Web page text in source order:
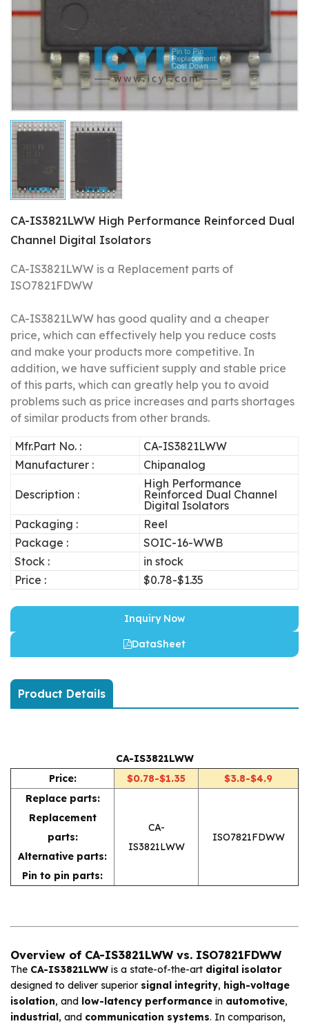
CA-IS3821LWW High Performance Reinforced Dual
Channel Digital Isolators
CA-IS3821LWW is a Replacement parts of
ISO7821FDWW
CA-IS3821LWW has good quality and a cheaper
price, which can effectively help you reduce costs
and make your products more competitive. In
addition, we have sufficient supply and stable price
of this parts, which can greatly help you to avoid
problems such as price increases and parts shortages
of similar products from other brands.
Mfr.Part No. :
CA-IS3821LWW
Manufacturer :
Chipanalog
Description :
High Performance
Reinforced Dual Channel
Digital Isolators
Packaging :
Reel
Package :
SOIC-16-WWB
Stock :
in stock
Price :
$0.78-$1.35
Inquiry Now
DataSheet
Product Details
CA-IS3821LWW
Price:
$0.78-$1.35
$3.8-$4.9
Replace parts:
Replacement
parts:
Alternative parts:
Pin to pin parts:
CA-
IS3821LWW
ISO7821FDWW
Overview of CA-IS3821LWW vs. ISO7821FDWW
The CA-IS3821LWW is a state-of-the-art digital isolator
designed to deliver superior signal integrity, high-voltage
isolation, and low-latency performance in automotive,
industrial, and communication systems. In comparison,